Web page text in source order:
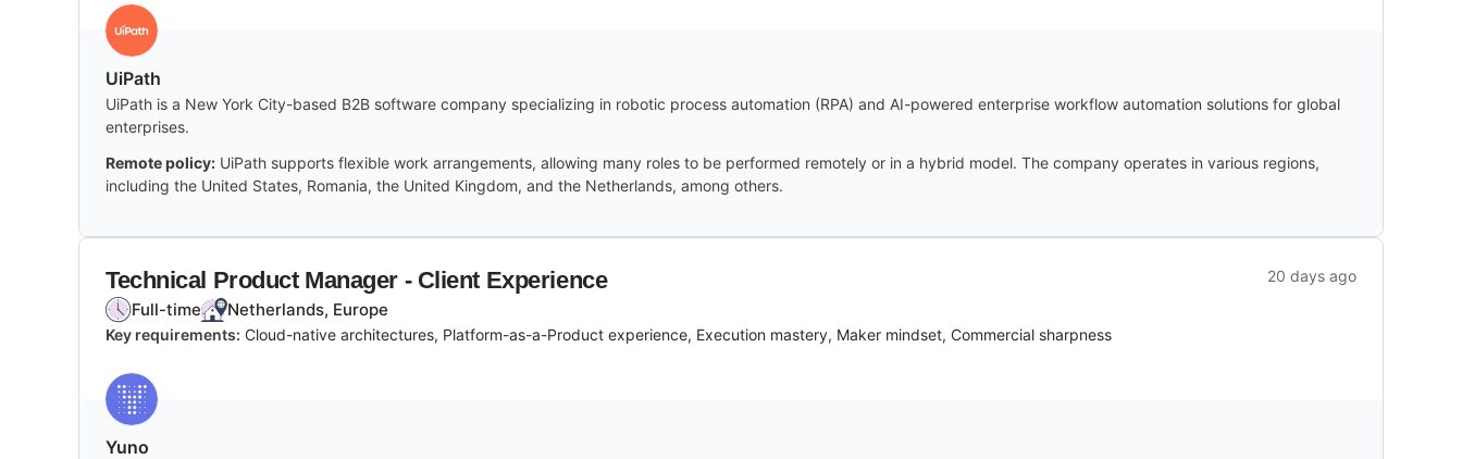
UiPath
UiPath is a New York City-based B2B software company specializing in robotic process automation (RPA) and AI-powered enterprise workflow automation solutions for global
enterprises.
Remote policy: UiPath supports flexible work arrangements, allowing many roles to be performed remotely or in a hybrid model. The company operates in various regions,
including the United States, Romania, the United Kingdom, and the Netherlands, among others.
Technical Product Manager - Client Experience 20 days ago
Full-time Netherlands, Europe
Key requirements: Cloud-native architectures, Platform-as-a-Product experience, Execution mastery, Maker mindset, Commercial sharpness
Yuno